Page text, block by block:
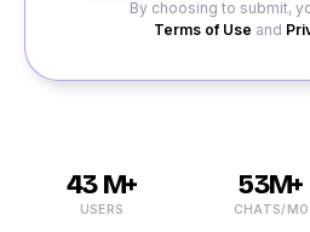
By choosing to submit,
Terms of Use and
43 M+
USERS
53M+
CHATS/MO